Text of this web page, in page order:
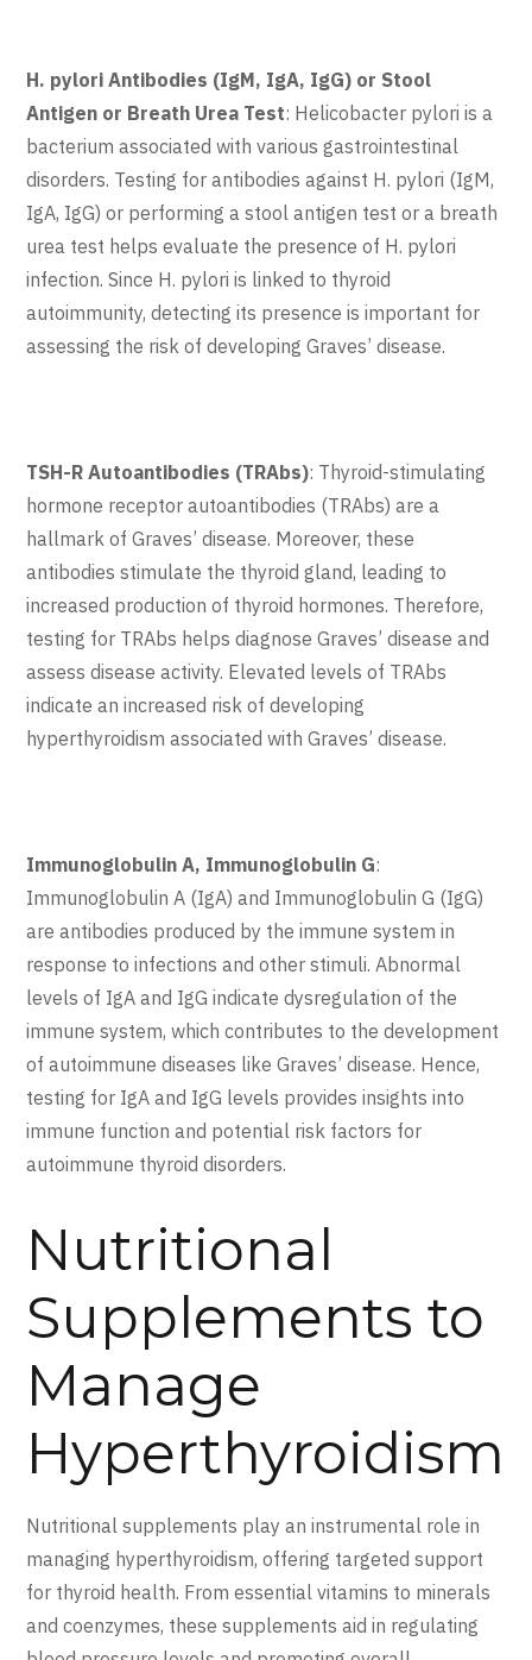
H. pylori Antibodies (IgM, IgA, IgG) or Stool
Antigen or Breath Urea Test: Helicobacter pylori is a
bacterium associated with various gastrointestinal
disorders. Testing for antibodies against H. pylori (IgM,
IgA, IgG) or performing a stool antigen test or a breath
urea test helps evaluate the presence of H. pylori
infection. Since H. pylori is linked to thyroid
autoimmunity, detecting its presence is important for
assessing the risk of developing Graves’ disease.
TSH-R Autoantibodies (TRAbs): Thyroid-stimulating
hormone receptor autoantibodies (TRAbs) are a
hallmark of Graves’ disease. Moreover, these
antibodies stimulate the thyroid gland, leading to
increased production of thyroid hormones. Therefore,
testing for TRAbs helps diagnose Graves’ disease and
assess disease activity. Elevated levels of TRAbs
indicate an increased risk of developing
hyperthyroidism associated with Graves’ disease.
Immunoglobulin A, Immunoglobulin G:
Immunoglobulin A (IgA) and Immunoglobulin G (IgG)
are antibodies produced by the immune system in
response to infections and other stimuli. Abnormal
levels of IgA and IgG indicate dysregulation of the
immune system, which contributes to the development
of autoimmune diseases like Graves’ disease. Hence,
testing for IgA and IgG levels provides insights into
immune function and potential risk factors for
autoimmune thyroid disorders.
Nutritional
Supplements to
Manage
Hyperthyroidism
Nutritional supplements play an instrumental role in
managing hyperthyroidism, offering targeted support
for thyroid health. From essential vitamins to minerals
and coenzymes, these supplements aid in regulating